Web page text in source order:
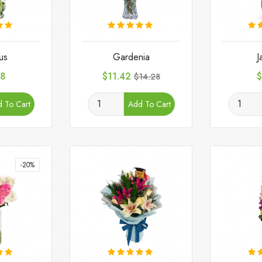
To Cart
Gardenia
Price
$11.42 Regular
$14.28
Add To Cart
-20%